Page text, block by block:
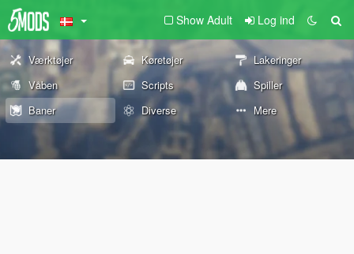
Show Adult Log ind
Værktøjer Køretøjer
Lakeringer
Våben
Scripts
Spiller
Baner
Diverse Mere